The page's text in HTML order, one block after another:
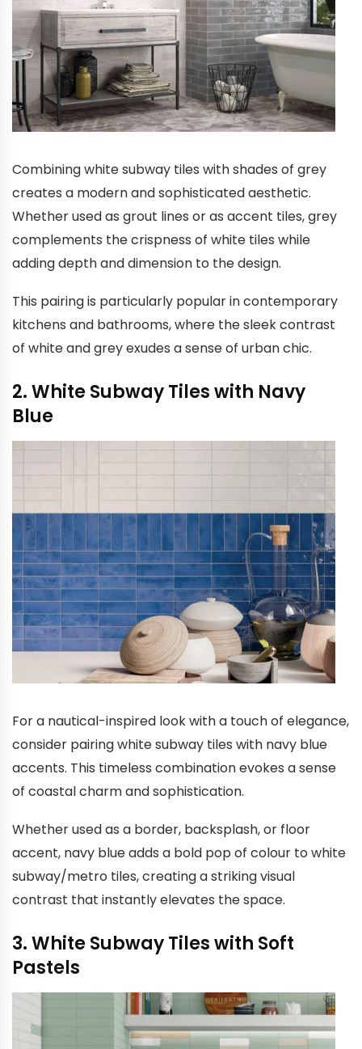
Combining white subway tiles with shades of grey
creates a modern and sophisticated aesthetic.
Whether used as grout lines or as accent tiles, grey
complements the crispness of white tiles while
adding depth and dimension to the design.
This pairing is particularly popular in contemporary
kitchens and bathrooms, where the sleek contrast
of white and grey exudes a sense of urban chic.
2. White Subway Tiles with Navy
Blue
For a nautical-inspired look with a touch of elegance,
consider pairing white subway tiles with navy blue
accents. This timeless combination evokes a sense
of coastal charm and sophistication.
Whether used as a border, backsplash, or floor
accent, navy blue adds a bold pop of colour to white
subway/metro tiles, creating a striking visual
contrast that instantly elevates the space.
3. White Subway Tiles with Soft
Pastels